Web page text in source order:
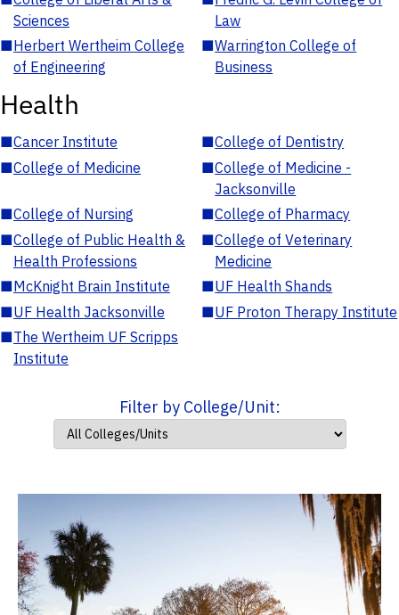
Sciences
Law
■Herbert Wertheim College
of Engineering
■Warrington College of
Business
Health
■Cancer Institute ■College of Dentistry
■College of Medicine ■College of Medicine -
Jacksonville
■College of Nursing ■College of Pharmacy
■College of Public Health &
Health Professions
■College of Veterinary
Medicine
■McKnight Brain Institute ■UF Health Shands
■UF Health Jacksonville ■UF Proton Therapy Institute
■The Wertheim UF Scripps
Institute
Filter by College/Unit: